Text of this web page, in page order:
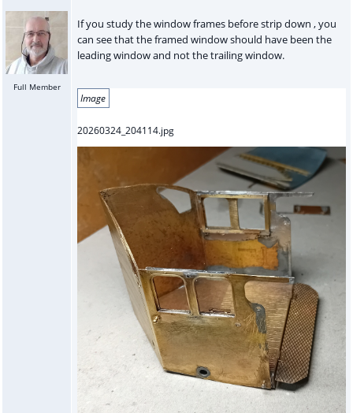
Full Member
If you study the window frames before strip down , you
can see that the framed window should have been the
leading window and not the trailing window.
Image
20260324_204114.jpg